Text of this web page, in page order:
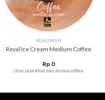
MINUMAN
Reyal Ice Cream Medium Coffee
Rp 0
citra rasa khas dan aroma coffee